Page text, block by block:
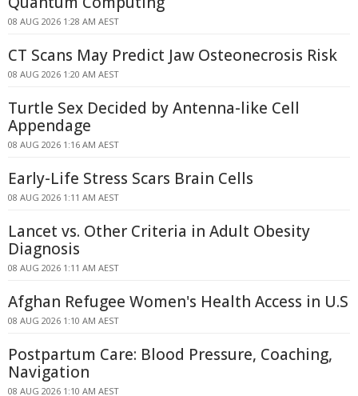
08 AUG 2026 1:28 AM AEST
CT Scans May Predict Jaw Osteonecrosis Risk
08 AUG 2026 1:20 AM AEST
Turtle Sex Decided by Antenna-like Cell
Appendage
08 AUG 2026 1:16 AM AEST
Early-Life Stress Scars Brain Cells
08 AUG 2026 1:11 AM AEST
Lancet vs. Other Criteria in Adult Obesity
Diagnosis
08 AUG 2026 1:11 AM AEST
Afghan Refugee Women's Health Access in U.S
08 AUG 2026 1:10 AM AEST
Postpartum Care: Blood Pressure, Coaching,
Navigation
08 AUG 2026 1:10 AM AEST